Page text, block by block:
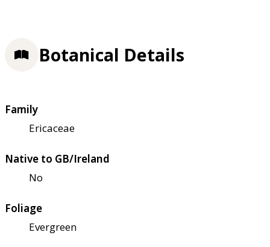
Botanical Details
Family
Ericaceae
Native to GB/Ireland
No
Foliage
Evergreen